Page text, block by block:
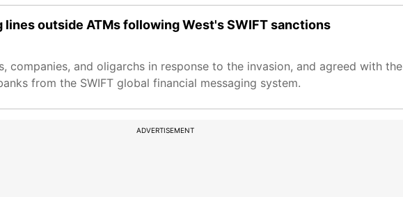
outside ATMs following West's SWIFT sanctions
companies, and oligarchs in response to the invasion, and agreed with the
from the SWIFT global financial messaging system.
ADVERTISEMENT